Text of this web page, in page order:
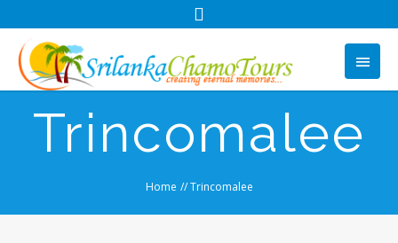
Trincomalee
Home //Trincomalee